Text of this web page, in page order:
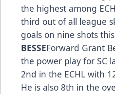
the highest among
third out of all league
goals on nine shots
BESSEForward Grant
the power play for SC
2nd in the ECHL with
He is also 8th in the